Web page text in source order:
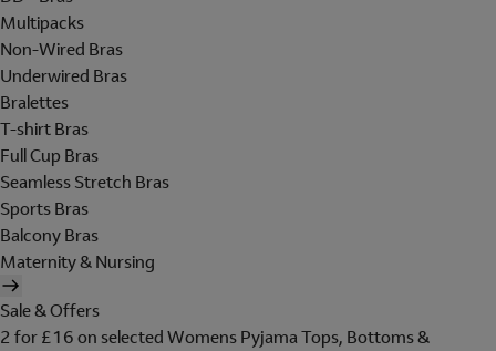
Multipacks
Non-Wired Bras
Underwired Bras
Bralettes
T-shirt Bras
Full Cup Bras
Seamless Stretch Bras
Sports Bras
Balcony Bras
Maternity & Nursing
Sale & Offers
2 for £16 on selected Womens Pyjama Tops, Bottoms &